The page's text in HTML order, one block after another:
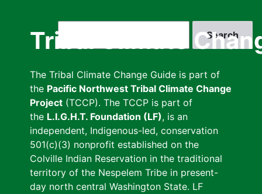
Tribal Climate
The Tribal Climate Change Guide is part of
the Pacific Northwest Tribal Climate Change
Project (TCCP). The TCCP is part of
the L.I.G.H.T. Foundation (LF), is an
independent, Indigenous-led, conservation
501(c)(3) nonprofit established on the
Colville Indian Reservation in the traditional
territory of the Nespelem Tribe in present-
day north central Washington State. LF